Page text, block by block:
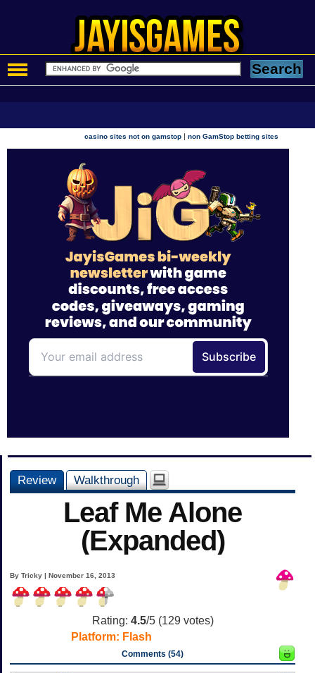
casino sites not on gamstop |non GamStop betting sites
Review Walkthrough
Leaf Me Alone
(Expanded)
By Tricky | November 16, 2013
Rating: 4.5/5 (129votes)
Platform: Flash
Comments (54)